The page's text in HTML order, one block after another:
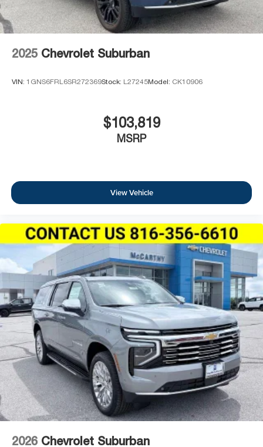
2025 Chevrolet Suburban
VIN: 1GNS6FRL6SR272369Stock: L27245Model: CK10906
$103,819
MSRP
View Vehicle
2026 Chevrolet Suburban